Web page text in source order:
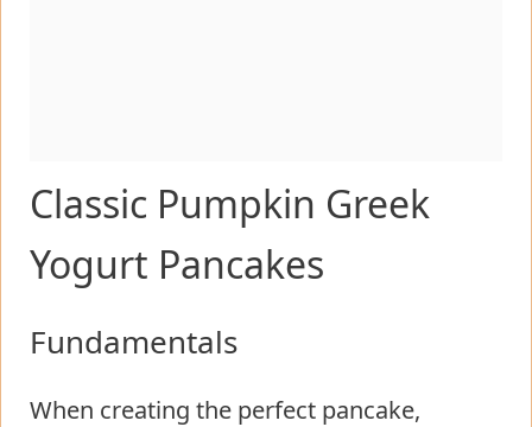
Classic Pumpkin Greek
Yogurt Pancakes
Fundamentals
When creating the perfect pancake,